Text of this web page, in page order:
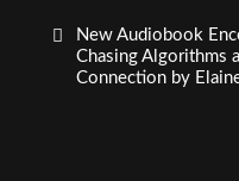
New Audiobook
Chasing Algorithms
Connection by